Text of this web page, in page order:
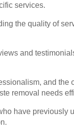
services.
the quality of
and
and the
removal needs
have previously